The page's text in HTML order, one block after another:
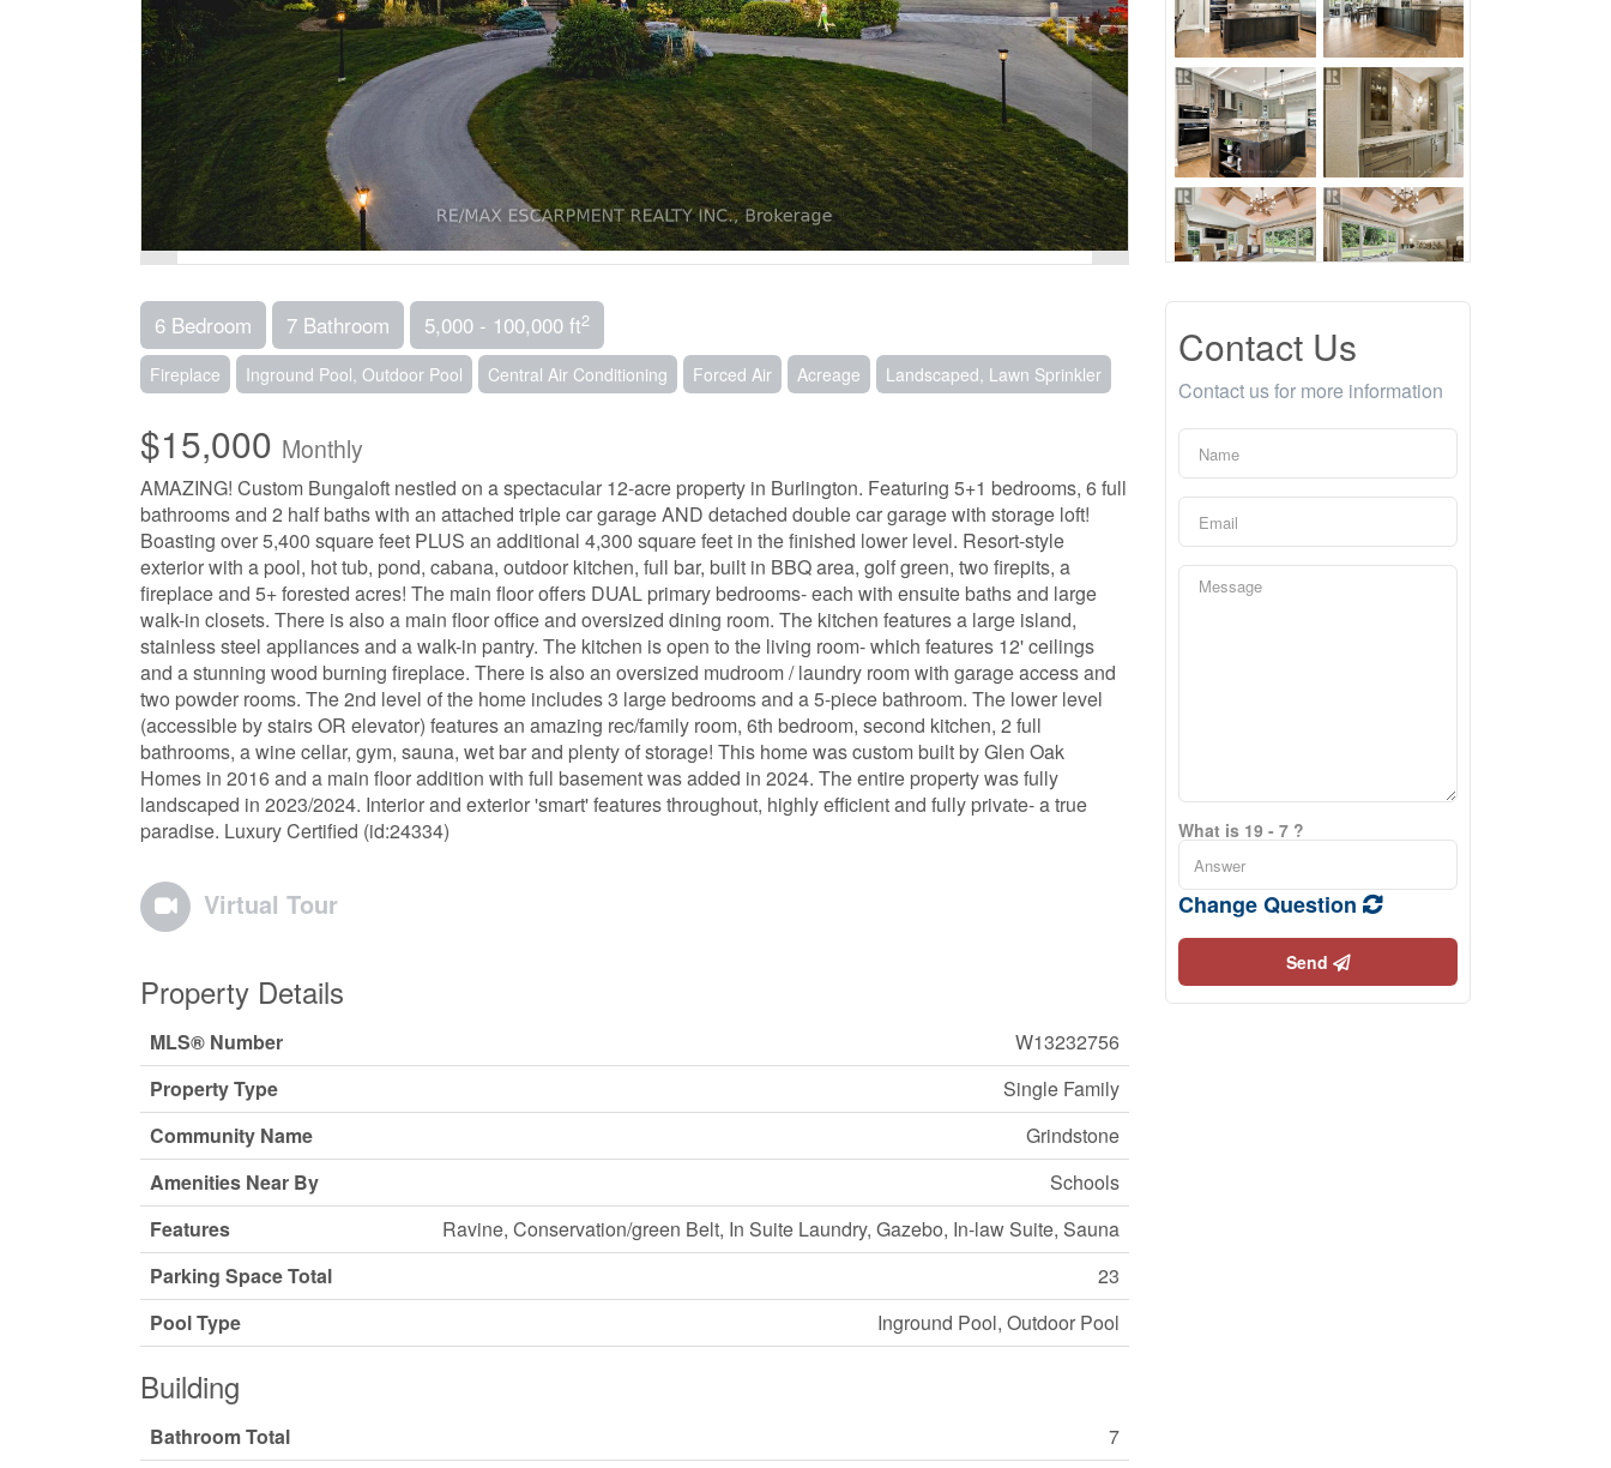
6 Bedroom 7 Bathroom 5,000 - 100,000 ft2
Fireplace Inground Pool, Outdoor Pool Central Air Conditioning Forced Air Acreage Landscaped, Lawn Sprinkler
$15,000 Monthly
AMAZING! Custom Bungaloft nestled on a spectacular 12-acre property in Burlington. Featuring 5+1 bedrooms, 6 full
bathrooms and 2 half baths with an attached triple car garage AND detached double car garage with storage loft!
Boasting over 5,400 square feet PLUS an additional 4,300 square feet in the finished lower level. Resort-style
exterior with a pool, hot tub, pond, cabana, outdoor kitchen, full bar, built in BBQ area, golf green, two firepits, a
fireplace and 5+ forested acres! The main floor offers DUAL primary bedrooms- each with ensuite baths and large
walk-in closets. There is also a main floor office and oversized dining room. The kitchen features a large island,
stainless steel appliances and a walk-in pantry. The kitchen is open to the living room- which features 12' ceilings
and a stunning wood burning fireplace. There is also an oversized mudroom / laundry room with garage access and
two powder rooms. The 2nd level of the home includes 3 large bedrooms and a 5-piece bathroom. The lower level
(accessible by stairs OR elevator) features an amazing rec/family room, 6th bedroom, second kitchen, 2 full
bathrooms, a wine cellar, gym, sauna, wet bar and plenty of storage! This home was custom built by Glen Oak
Homes in 2016 and a main floor addition with full basement was added in 2024. The entire property was fully
landscaped in 2023/2024. Interior and exterior 'smart' features throughout, highly efficient and fully private- a true
paradise. Luxury Certified (id:24334)
Virtual Tour
Property Details
MLS® Number
W13232756
Property Type
Single Family
Community Name
Grindstone
Amenities Near By
Schools
Features
Ravine, Conservation/green Belt, In Suite Laundry, Gazebo, In-law Suite, Sauna
Parking Space Total
23
Pool Type
Inground Pool, Outdoor Pool
Building
Bathroom Total
7
Contact Us
Contact us for more information
What is 19 - 7 ?
Change Question
Send